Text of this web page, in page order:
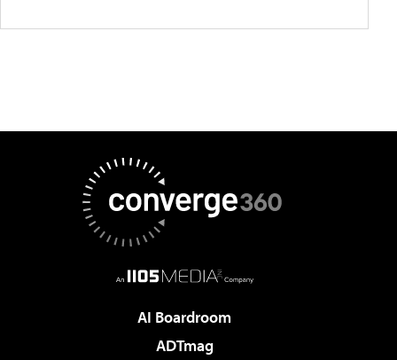
AI Boardroom
ADTmag